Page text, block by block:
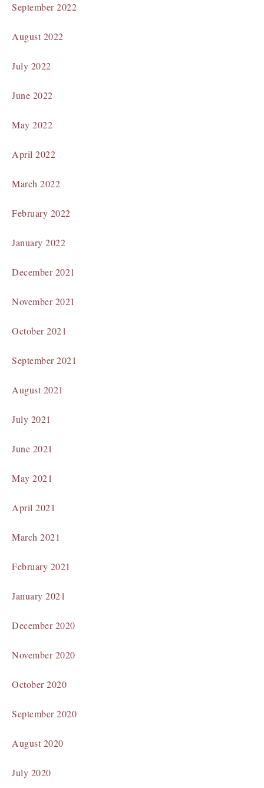
September 2022
August 2022
July 2022
June 2022
May 2022
April 2022
March 2022
February 2022
January 2022
December 2021
November 2021
October 2021
September 2021
August 2021
July 2021
June 2021
May 2021
April 2021
March 2021
February 2021
January 2021
December 2020
November 2020
October 2020
September 2020
August 2020
July 2020